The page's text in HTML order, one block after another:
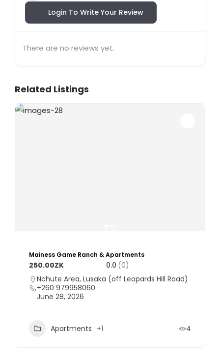
Login To Write Your Review
There are no reviews yet.
Related Listings
Mainess Game Ranch & Apartments
250.00ZK 0.0 (0)
Nchute Area, Lusaka (off Leopards Hill Road)
+260 979958060
June 28, 2026
Apartments +1 4